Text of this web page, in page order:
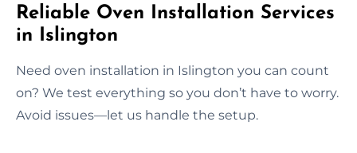
Reliable Oven Installation Services
in Islington
Need oven installation in Islington you can count
on? We test everything so you don’t have to worry.
Avoid issues—let us handle the setup.